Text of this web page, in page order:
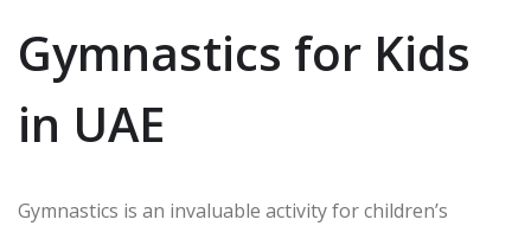
Gymnastics for Kids
in UAE
Gymnastics is an invaluable activity for children’s